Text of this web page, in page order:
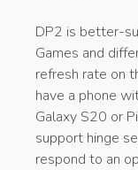
DP2 is better-
Games and
refresh rate on
have a phone
Galaxy S20 or
support hinge
respond to an